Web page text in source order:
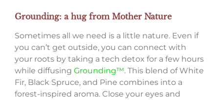
Grounding: a hug from Mother Nature
Sometimes all we need is a little nature. Even if
you can’t get outside, you can connect with
your roots by taking a tech detox for a few hours
while diffusing Grounding™. This blend of White
Fir, Black Spruce, and Pine combines into a
forest-inspired aroma. Close your eyes and